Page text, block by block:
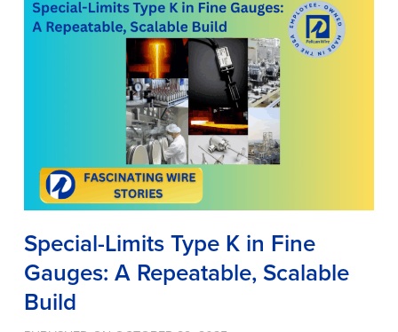
Special-Limits Type K in Fine
Gauges: A Repeatable, Scalable
Build